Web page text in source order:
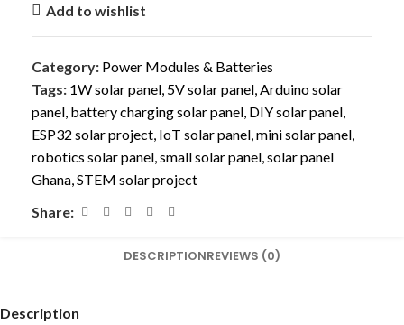
Add to wishlist
Category: Power Modules & Batteries
Tags: 1W solar panel, 5V solar panel,Arduino solar
panel, battery charging solar panel, DIY solar panel,
ESP32 solar project, IoT solar panel,mini solar panel,
robotics solar panel,small solar panel,solar panel
Ghana,STEM solar project
Share:
DESCRIPTIONREVIEWS (0)
Description